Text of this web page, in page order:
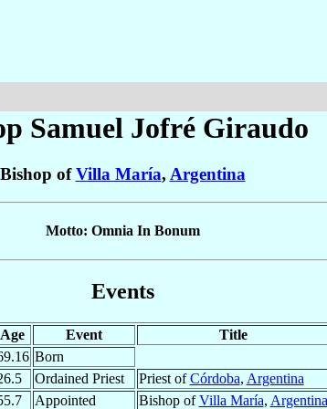
Samuel Jofré Giraudo
Bishop ofVilla María, Argentina
Motto: Omnia In Bonum
Events
Age Event
Title
Born
Ordained Priest Priest ofCórdoba, Argentina
Appointed Bishop ofVilla María, Argentina